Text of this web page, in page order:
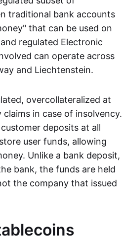
traditional bank accounts
that can be used on
regulated Electronic
can operate across
and Liechtenstein.
overcollateralized at
in case of insolvency.
deposits at all
user funds, allowing
Unlike a bank deposit,
bank, the funds are held
the company that issued